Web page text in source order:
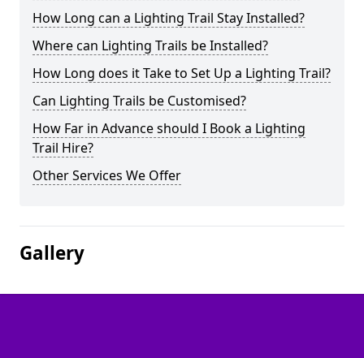
How Long can a Lighting Trail Stay Installed?
Where can Lighting Trails be Installed?
How Long does it Take to Set Up a Lighting Trail?
Can Lighting Trails be Customised?
How Far in Advance should I Book a Lighting
Trail Hire?
Other Services We Offer
Gallery